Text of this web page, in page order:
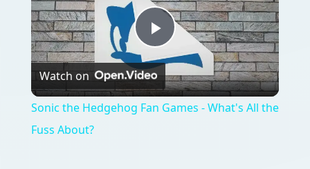
Play
Video
Watch on
Sonic the Hedgehog Fan Games - What's All the
Fuss About?